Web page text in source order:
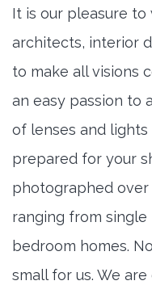
It is our pleasure
architects, interior
to make all visions
an easy passion to
of lenses and
prepared for your
photographed over
ranging from single
bedroom homes.
small for us. We